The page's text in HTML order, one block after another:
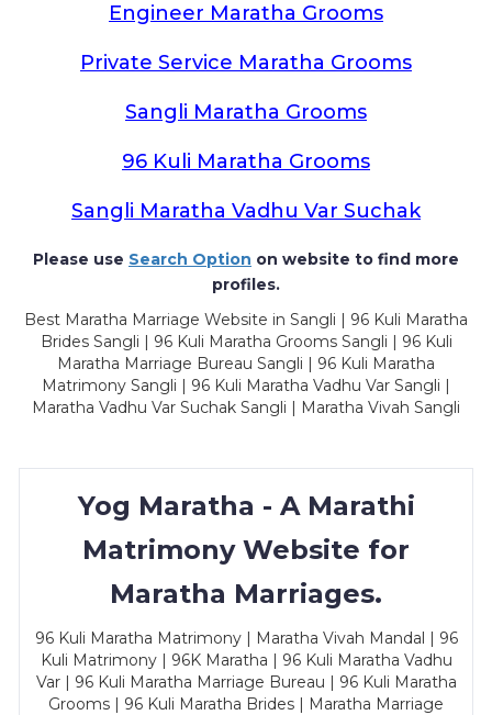
Engineer Maratha Grooms
Private Service Maratha Grooms
Sangli Maratha Grooms
96 Kuli Maratha Grooms
Sangli Maratha Vadhu Var Suchak
Please use Search Option on website to find more
profiles.
Best Maratha Marriage Website in Sangli | 96 Kuli Maratha
Brides Sangli | 96 Kuli Maratha Grooms Sangli | 96 Kuli
Maratha Marriage Bureau Sangli | 96 Kuli Maratha
Matrimony Sangli | 96 Kuli Maratha Vadhu Var Sangli |
Maratha Vadhu Var Suchak Sangli | Maratha Vivah Sangli
Yog Maratha - A Marathi
Matrimony Website for
Maratha Marriages.
96 Kuli Maratha Matrimony | Maratha Vivah Mandal | 96
Kuli Matrimony | 96K Maratha | 96 Kuli Maratha Vadhu
Var | 96 Kuli Maratha Marriage Bureau | 96 Kuli Maratha
Grooms | 96 Kuli Maratha Brides | Maratha Marriage